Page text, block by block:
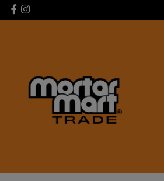
Skip to main content
Facebook
Instagram